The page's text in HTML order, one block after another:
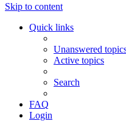
Skip to content
Quick links
Unanswered
Active topics
Search
FAQ
Login